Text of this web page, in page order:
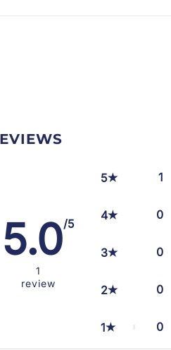
5.0/5
1
review
5 1
4 0
3 0
2 0
1 0